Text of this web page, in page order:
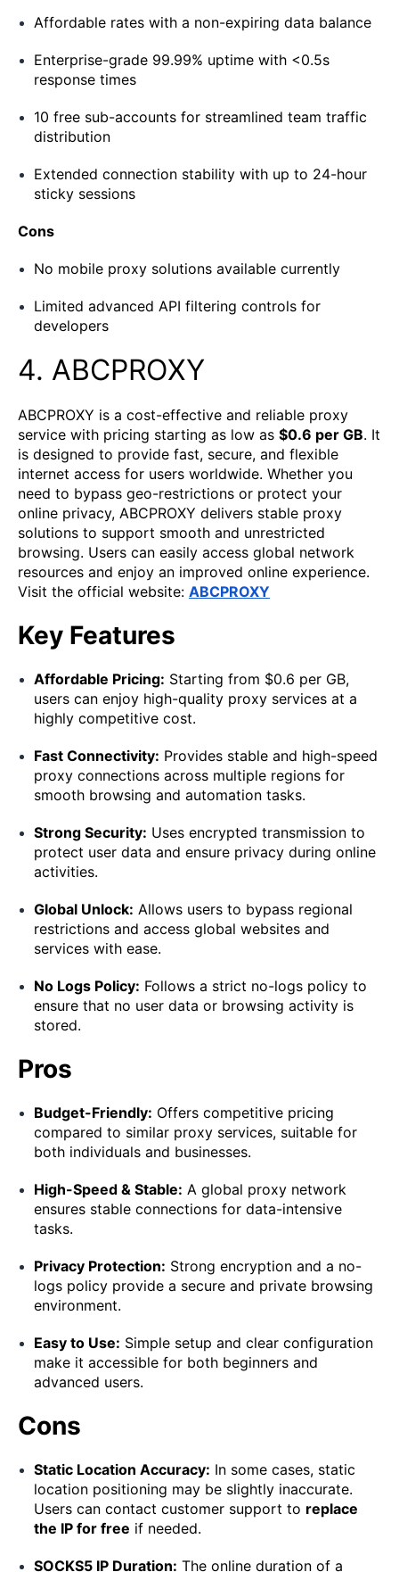
Affordable rates with a non-expiring data balance
Enterprise-grade 99.99% uptime with <0.5s
response times
10 free sub-accounts for streamlined team traffic
distribution
Extended connection stability with up to 24-hour
sticky sessions
Cons
No mobile proxy solutions available currently
Limited advanced API filtering controls for
developers
4. ABCPROXY
ABCPROXY is a cost-effective and reliable proxy
service with pricing starting as low as $0.6 per GB. It
is designed to provide fast, secure, and flexible
internet access for users worldwide. Whether you
need to bypass geo-restrictions or protect your
online privacy, ABCPROXY delivers stable proxy
solutions to support smooth and unrestricted
browsing. Users can easily access global network
resources and enjoy an improved online experience.
Visit the official website: ABCPROXY
Key Features
Affordable Pricing: Starting from $0.6 per GB,
users can enjoy high-quality proxy services at a
highly competitive cost.
Fast Connectivity: Provides stable and high-speed
proxy connections across multiple regions for
smooth browsing and automation tasks.
Strong Security: Uses encrypted transmission to
protect user data and ensure privacy during online
activities.
Global Unlock: Allows users to bypass regional
restrictions and access global websites and
services with ease.
No Logs Policy: Follows a strict no-logs policy to
ensure that no user data or browsing activity is
stored.
Pros
Budget-Friendly: Offers competitive pricing
compared to similar proxy services, suitable for
both individuals and businesses.
High-Speed & Stable: A global proxy network
ensures stable connections for data-intensive
tasks.
Privacy Protection: Strong encryption and a no-
logs policy provide a secure and private browsing
environment.
Easy to Use: Simple setup and clear configuration
make it accessible for both beginners and
advanced users.
Cons
Static Location Accuracy: In some cases, static
location positioning may be slightly inaccurate.
Users can contact customer support to replace
the IP for free if needed.
SOCKS5 IP Duration: The online duration of a